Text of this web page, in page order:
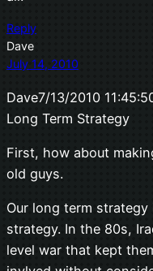
Reply
Dave
July 14, 2010
Dave7/13/2010
Long Term Strategy
First, how about
old guys.
Our long term
strategy. In the 80s,
level war that kept